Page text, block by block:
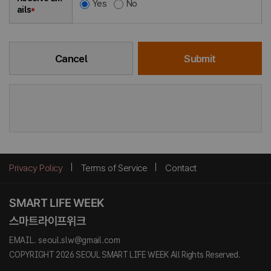
ails*
Yes No
Cancel Submit
Privacy Policy Terms of Service Contact
EMAIL. seoul.slw@gmail.com
COPYRIGHT 2026 SEOUL SMART LIFE WEEK All Rights Reserved.